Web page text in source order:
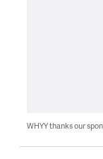
WHYY thanks our